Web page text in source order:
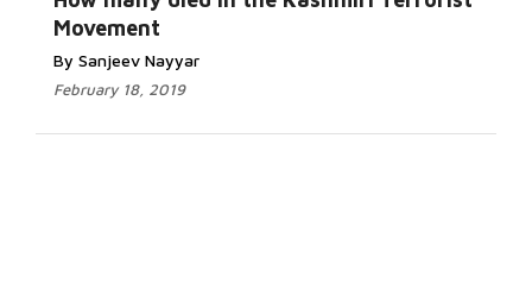
Movement
By Sanjeev Nayyar
February 18, 2019